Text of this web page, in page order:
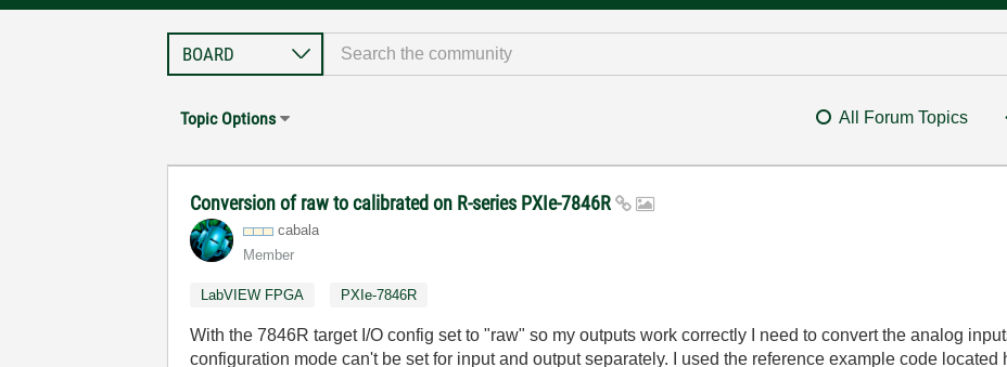
Topic Options All Forum Topics
Conversion of raw to calibrated on R-series PXIe-7846R
cabala
Member
LabVIEW FPGA PXIe-7846R
With the 7846R target I/O config set to "raw" so my outputs work correctly I need to convert the analog
configuration mode can't be set for input and output separately. I used the reference example code located